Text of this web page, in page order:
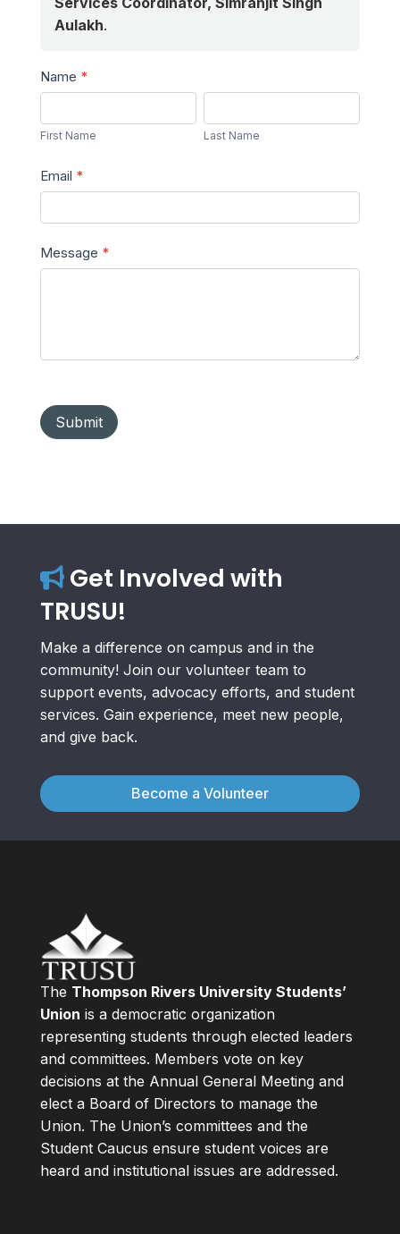
Aulakh.
Send
a
Message
Name *
Name
First Name
Name
Last Name
Email *
Message *
Submit
Get Involved with
TRUSU!
Make a difference on campus and in the
community! Join our volunteer team to
support events, advocacy efforts, and student
services. Gain experience, meet new people,
and give back.
Become a Volunteer
The Thompson Rivers University Students’
Union is a democratic organization
representing students through elected leaders
and committees. Members vote on key
decisions at the Annual General Meeting and
elect a Board of Directors to manage the
Union. The Union’s committees and the
Student Caucus ensure student voices are
heard and institutional issues are addressed.